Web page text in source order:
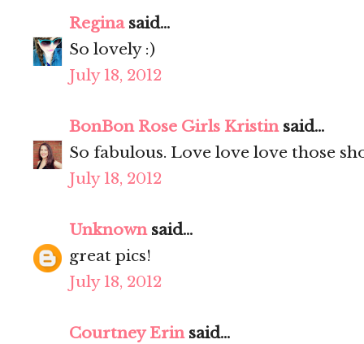
Reginasaid...
So lovely :)
July 18, 2012
BonBon Rose Girls Kristinsaid...
So fabulous. Love love love those
July 18, 2012
Unknownsaid...
great pics!
July 18, 2012
Courtney Erinsaid...